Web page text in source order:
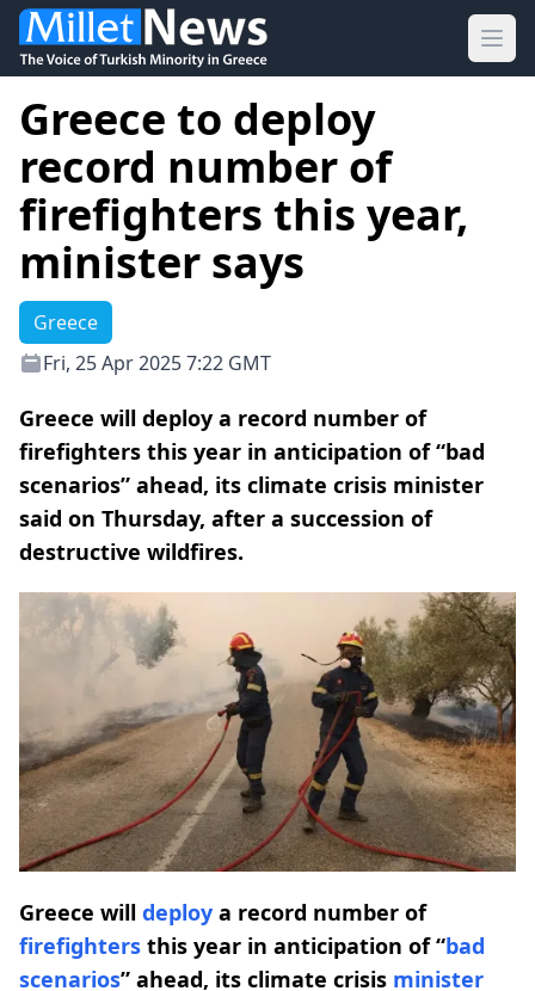
Greece to deploy
record number of
firefighters this year,
minister says
Greece
Fri, 25 Apr 2025 7:22 GMT
Greece will deploy a record number of
firefighters this year in anticipation of “bad
scenarios” ahead, its climate crisis minister
said on Thursday, after a succession of
destructive wildfires.
Greece will deploy a record number of
firefighters this year in anticipation of “bad
scenarios” ahead, its climate crisis minister